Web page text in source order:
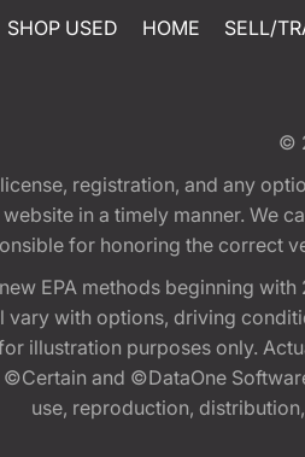
SHOP USED HOME SELL/
©
registration, and any
in a timely manner. We
for honoring the correct
EPA methods beginning
vary with options, driving
illustration purposes only.
and ©DataOne
use, reproduction,